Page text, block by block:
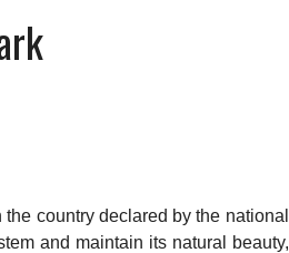
country declared by the national
and maintain its natural beauty,